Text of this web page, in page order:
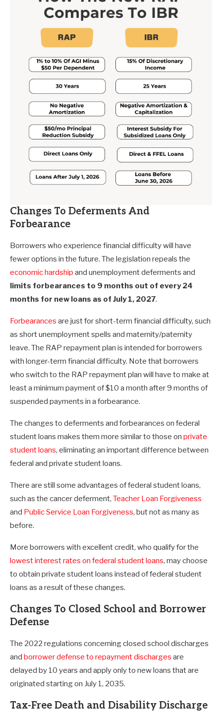
Changes To Deferments And
Forbearance
Borrowers who experience financial difficulty will have
fewer options in the future. The legislation repeals the
economic hardship and unemployment deferments and
limits forbearances to 9 months out of every 24
months for new loans as of July 1, 2027.
Forbearances are just for short-term financial difficulty, such
as short unemployment spells and maternity/paternity
leave. The RAP repayment plan is intended for borrowers
with longer-term financial difficulty. Note that borrowers
who switch to the RAP repayment plan will have to make at
least a minimum payment of $10 a month after 9 months of
suspended payments in a forbearance.
The changes to deferments and forbearances on federal
student loans makes them more similar to those on private
student loans, eliminating an important difference between
federal and private student loans.
There are still some advantages of federal student loans,
such as the cancer deferment, Teacher Loan Forgiveness
and Public Service Loan Forgiveness, but not as many as
before.
More borrowers with excellent credit, who qualify for the
lowest interest rates on federal student loans, may choose
to obtain private student loans instead of federal student
loans as a result of these changes.
Changes To Closed School and Borrower
Defense
The 2022 regulations concerning closed school discharges
and borrower defense to repayment discharges are
delayed by 10 years and apply only to new loans that are
originated starting on July 1, 2035.
Tax-Free Death and Disability Discharge